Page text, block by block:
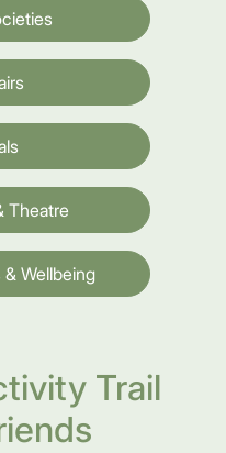
Theatre
Wellbeing
Trail